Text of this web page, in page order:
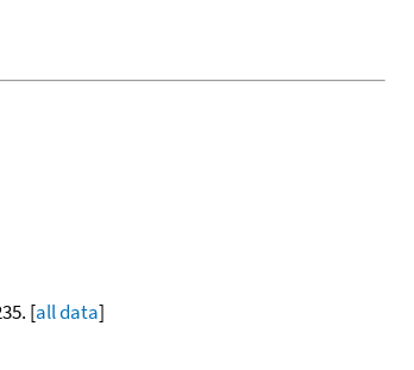
[all data]